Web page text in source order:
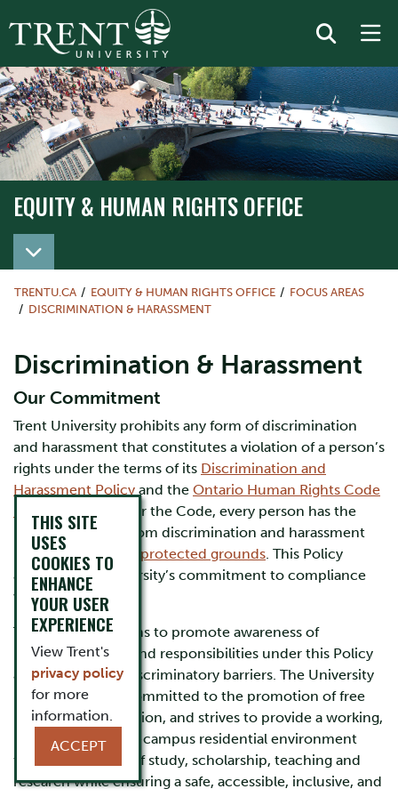
EQUITY & HUMAN RIGHTS OFFICE
TRENTU.CA EQUITY & HUMAN RIGHTS OFFICE
FOCUS AREAS
DISCRIMINATION & HARASSMENT
Discrimination & Harassment
Our Commitment
Trent University prohibits any form of discrimination
and harassment that constitutes a violation of a person’s
rights under the terms of its Discrimination and
Harassment Policy and the Ontario Human Rights Code
. Under the Code, every person has the
right to freedom from discrimination and harassment
based on specified protected grounds. This Policy
affirms Trent University’s commitment to compliance
with the Code.
Trent University aims to promote awareness of
individuals’ rights and responsibilities under this Policy
and to eliminate discriminatory barriers. The University
is fundamentally committed to the promotion of free
inquiry and expression, and strives to provide a working,
learning and an on-campus residential environment
that is supportive of study, scholarship, teaching and
research while ensuring a safe, accessible, inclusive, and
THIS SITE
USES
COOKIES TO
ENHANCE
YOUR USER
EXPERIENCE
View Trent's
privacy policy
for more
information.
ACCEPT